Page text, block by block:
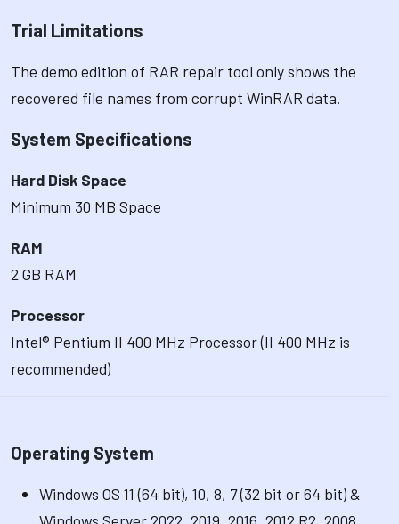
Trial Limitations
The demo edition of RAR repair tool only shows the
recovered file names from corrupt WinRAR data.
System Specifications
Hard Disk Space
Minimum 30 MB Space
RAM
2 GB RAM
Processor
Intel® Pentium II 400 MHz Processor (II 400 MHz is
recommended)
Operating System
Windows OS 11 (64 bit), 10, 8, 7 (32 bit or 64 bit) &